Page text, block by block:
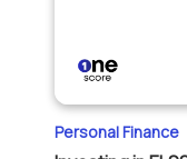
Personal Finance